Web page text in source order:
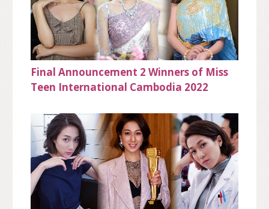
Final Announcement 2 Winners of Miss
Teen International Cambodia 2022